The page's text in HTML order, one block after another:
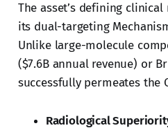
The asset’s defining
its dual-targeting
Unlike large-molecule
($7.6B annual revenue) or
successfully permeates the
Radiological